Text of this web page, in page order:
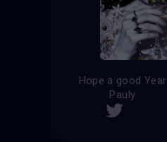
Hope a good Year
Pauly